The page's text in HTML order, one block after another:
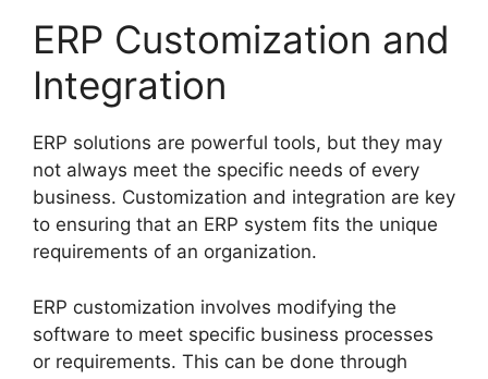
ERP Customization and
Integration
ERP solutions are powerful tools, but they may
not always meet the specific needs of every
business. Customization and integration are key
to ensuring that an ERP system fits the unique
requirements of an organization.
ERP customization involves modifying the
software to meet specific business processes
or requirements. This can be done through